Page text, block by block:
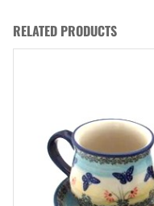
RELATED PRODUCTS